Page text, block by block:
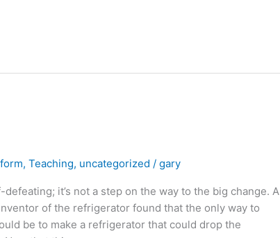
,Teaching, uncategorized /gary
it’s not a step on the way to the big change. A
of the refrigerator found that the only way to
be to make a refrigerator that could drop the